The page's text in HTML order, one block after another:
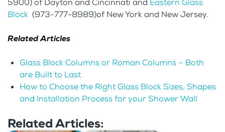
Block (973-777-8989)of New York and New Jersey.
Related Articles
Glass Block Columns or Roman Columns – Both
are Built to Last
How to Choose the Right Glass Block Sizes, Shapes
and Installation Process for your Shower Wall
Related Articles: